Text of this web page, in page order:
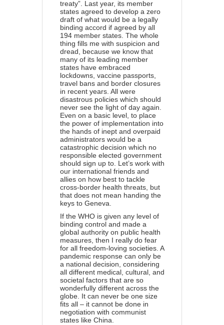
treaty”. Last year, its member
states agreed to develop a zero
draft of what would be a legally
binding accord if agreed by all
194 member states. The whole
thing fills me with suspicion and
dread, because we know that
many of its leading member
states have embraced
lockdowns , vaccine passports,
travel bans and border closures
in recent years. All were
disastrous policies which should
never see the light of day again.
Even on a basic level, to place
the power of implementation into
the hands of inept and overpaid
administrators would be a
catastrophic decision which no
responsible elected government
should sign up to. Let’s work with
our international friends and
allies on how best to tackle
cross-border health threats, but
that does not mean handing the
keys to Geneva.
If the WHO is given any level of
binding control and made a
global authority on public health
measures, then I really do fear
for all freedom-loving societies. A
pandemic response can only be
a national decision, considering
all different medical, cultural, and
societal factors that are so
wonderfully different across the
globe. It can never be one size
fits all – it cannot be done in
negotiation with communist
states like China.